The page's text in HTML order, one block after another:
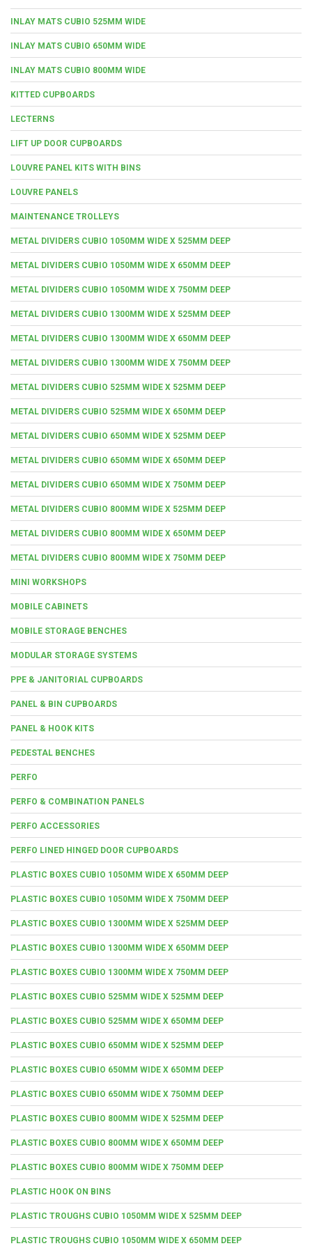
INLAY MATS CUBIO 525MM WIDE
INLAY MATS CUBIO 650MM WIDE
INLAY MATS CUBIO 800MM WIDE
KITTED CUPBOARDS
LECTERNS
LIFT UP DOOR CUPBOARDS
LOUVRE PANEL KITS WITH BINS
LOUVRE PANELS
MAINTENANCE TROLLEYS
METAL DIVIDERS CUBIO 1050MM WIDE X 525MM DEEP
METAL DIVIDERS CUBIO 1050MM WIDE X 650MM DEEP
METAL DIVIDERS CUBIO 1050MM WIDE X 750MM DEEP
METAL DIVIDERS CUBIO 1300MM WIDE X 525MM DEEP
METAL DIVIDERS CUBIO 1300MM WIDE X 650MM DEEP
METAL DIVIDERS CUBIO 1300MM WIDE X 750MM DEEP
METAL DIVIDERS CUBIO 525MM WIDE X 525MM DEEP
METAL DIVIDERS CUBIO 525MM WIDE X 650MM DEEP
METAL DIVIDERS CUBIO 650MM WIDE X 525MM DEEP
METAL DIVIDERS CUBIO 650MM WIDE X 650MM DEEP
METAL DIVIDERS CUBIO 650MM WIDE X 750MM DEEP
METAL DIVIDERS CUBIO 800MM WIDE X 525MM DEEP
METAL DIVIDERS CUBIO 800MM WIDE X 650MM DEEP
METAL DIVIDERS CUBIO 800MM WIDE X 750MM DEEP
MINI WORKSHOPS
MOBILE CABINETS
MOBILE STORAGE BENCHES
MODULAR STORAGE SYSTEMS
PPE & JANITORIAL CUPBOARDS
PANEL & BIN CUPBOARDS
PANEL & HOOK KITS
PEDESTAL BENCHES
PERFO
PERFO & COMBINATION PANELS
PERFO ACCESSORIES
PERFO LINED HINGED DOOR CUPBOARDS
PLASTIC BOXES CUBIO 1050MM WIDE X 650MM DEEP
PLASTIC BOXES CUBIO 1050MM WIDE X 750MM DEEP
PLASTIC BOXES CUBIO 1300MM WIDE X 525MM DEEP
PLASTIC BOXES CUBIO 1300MM WIDE X 650MM DEEP
PLASTIC BOXES CUBIO 1300MM WIDE X 750MM DEEP
PLASTIC BOXES CUBIO 525MM WIDE X 525MM DEEP
PLASTIC BOXES CUBIO 525MM WIDE X 650MM DEEP
PLASTIC BOXES CUBIO 650MM WIDE X 525MM DEEP
PLASTIC BOXES CUBIO 650MM WIDE X 650MM DEEP
PLASTIC BOXES CUBIO 650MM WIDE X 750MM DEEP
PLASTIC BOXES CUBIO 800MM WIDE X 525MM DEEP
PLASTIC BOXES CUBIO 800MM WIDE X 650MM DEEP
PLASTIC BOXES CUBIO 800MM WIDE X 750MM DEEP
PLASTIC HOOK ON BINS
PLASTIC TROUGHS CUBIO 1050MM WIDE X 525MM DEEP
PLASTIC TROUGHS CUBIO 1050MM WIDE X 650MM DEEP